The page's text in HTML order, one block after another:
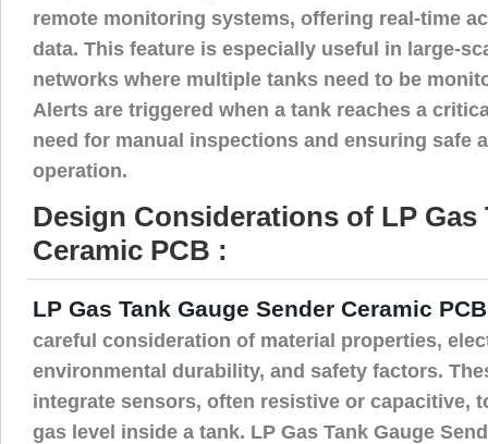
remote monitoring systems, offering real-time
data. This feature is especially useful in large-
networks where multiple tanks need to be
Alerts are triggered when a tank reaches a
need for manual inspections and ensuring safe
operation.
Design Considerations of LP Gas
Ceramic PCB :
LP Gas Tank Gauge Sender Ceramic
careful consideration of material properties,
environmental durability, and safety factors.
integrate sensors, often resistive or capacitive,
gas level inside a tank. LP Gas Tank Gauge